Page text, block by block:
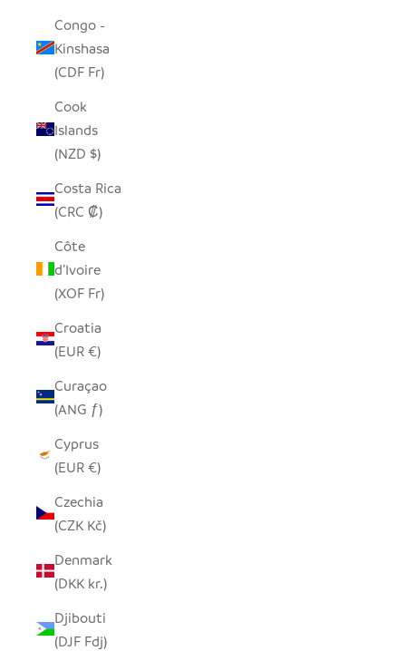
Congo -
Kinshasa
(CDF Fr)
Cook
Islands
(NZD $)
Costa Rica
(CRC ₡)
Côte
d’Ivoire
(XOF Fr)
Croatia
(EUR €)
Curaçao
(ANG ƒ)
Cyprus
(EUR €)
Czechia
(CZK Kč)
Denmark
(DKK kr.)
Djibouti
(DJF Fdj)